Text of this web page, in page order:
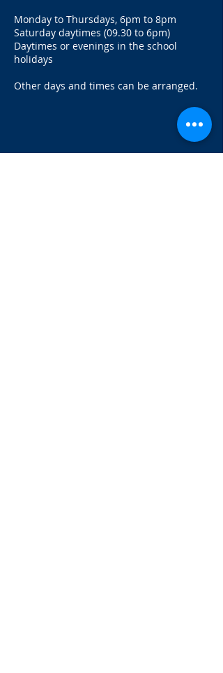
Monday to Thursdays, 6pm to 8pm
Saturday daytimes (09.30 to 6pm)
Daytimes or evenings in the school
holidays
Other days and times can be arranged.
How Much Does It Cost?